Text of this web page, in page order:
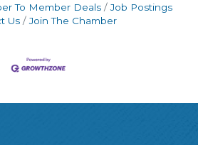
To Member Deals
Job Postings
Us
Join The Chamber